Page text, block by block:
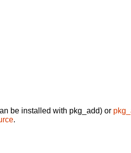
be installed with pkg_add) or
.